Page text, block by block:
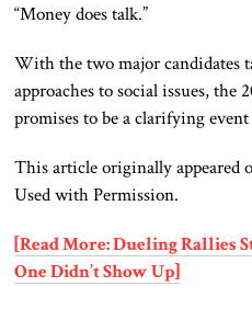
“Money does talk.”
With the two major candidates
approaches to social issues, the
promises to be a clarifying
This article originally appeared
Used with Permission.
[Read More: Dueling Rallies
One Didn’t Show Up]